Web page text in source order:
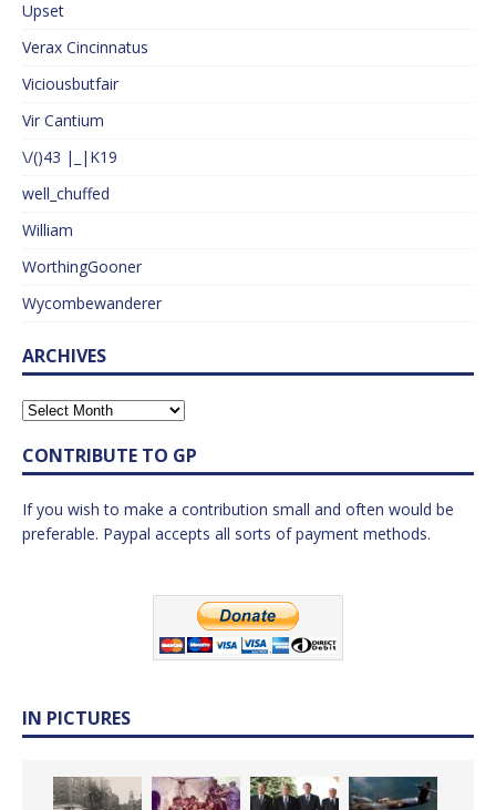
Upset
Verax Cincinnatus
Viciousbutfair
Vir Cantium
\/()43 |_|K19
well_chuffed
William
WorthingGooner
Wycombewanderer
ARCHIVES
CONTRIBUTE TO GP
If you wish to make a contribution small and often would be
preferable. Paypal accepts all sorts of payment methods.
IN PICTURES